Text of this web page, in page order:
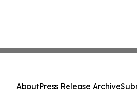
AboutPress Release Archive